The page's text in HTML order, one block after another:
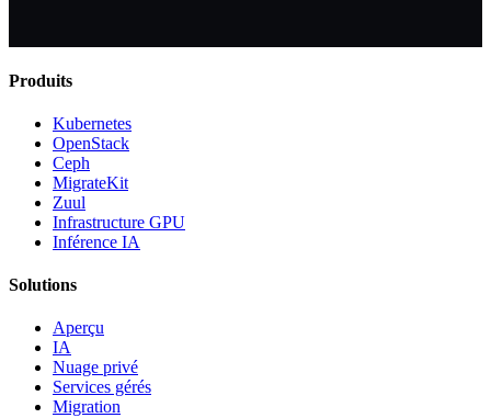
Produits
Kubernetes
OpenStack
Ceph
MigrateKit
Zuul
Infrastructure GPU
Inférence IA
Solutions
Aperçu
IA
Nuage privé
Services gérés
Migration